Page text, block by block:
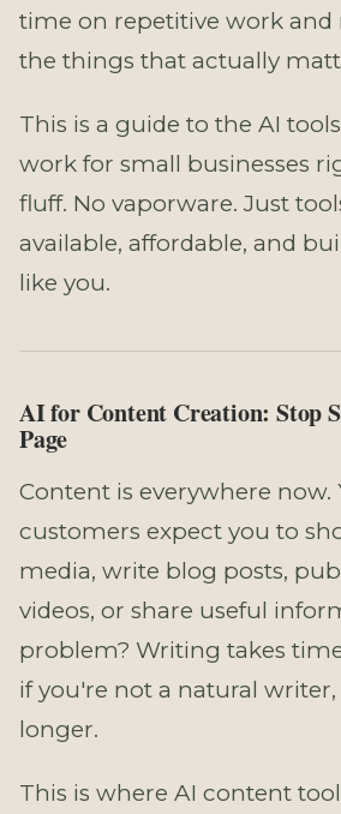
time on repetitive work
the things that actually
This is a guide to the AI
work for small businesses
fluff. No vaporware. Just
available, affordable, and
like you.
AI for Content Creation: Stop
Page
Content is everywhere now.
customers expect you to
media, write blog posts,
videos, or share useful
problem? Writing takes
if you're not a natural writer,
longer.
This is where AI content